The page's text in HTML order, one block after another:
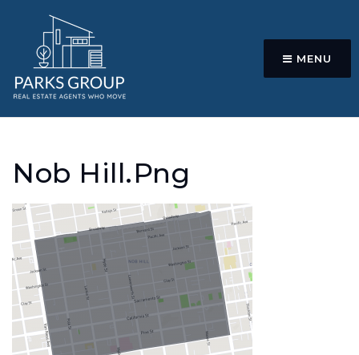
MENU
Nob Hill.png